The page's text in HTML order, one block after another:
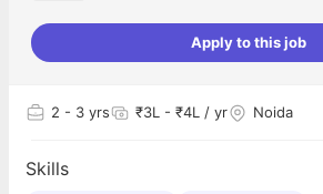
Apply to this job
2 - 3 yrs ₹3L - ₹4L / yr Noida
Skills